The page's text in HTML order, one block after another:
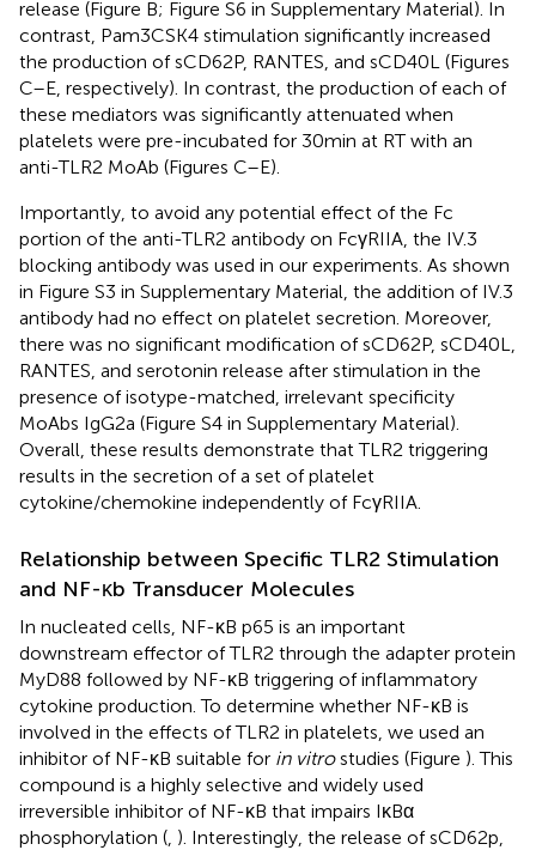
release (Figure B; Figure S6 in Supplementary Material). In
contrast, Pam3CSK4 stimulation significantly increased
the production of sCD62P, RANTES, and sCD40L (Figures
C–E, respectively). In contrast, the production of each of
these mediators was significantly attenuated when
platelets were pre-incubated for 30 min at RT with an
anti-TLR2 MoAb (Figures C–E).
Importantly, to avoid any potential effect of the Fc
portion of the anti-TLR2 antibody on FcγRIIA, the IV.3
blocking antibody was used in our experiments. As shown
in Figure S3 in Supplementary Material, the addition of IV.3
antibody had no effect on platelet secretion. Moreover,
there was no significant modification of sCD62P, sCD40L,
RANTES, and serotonin release after stimulation in the
presence of isotype-matched, irrelevant specificity
MoAbs IgG2a (Figure S4 in Supplementary Material).
Overall, these results demonstrate that TLR2 triggering
results in the secretion of a set of platelet
cytokine/chemokine independently of FcγRIIA.
Relationship between Specific TLR2 Stimulation
and NF-κb Transducer Molecules
In nucleated cells, NF-κB p65 is an important
downstream effector of TLR2 through the adapter protein
MyD88 followed by NF-κB triggering of inflammatory
cytokine production. To determine whether NF-κB is
involved in the effects of TLR2 in platelets, we used an
inhibitor of NF-κB suitable for in vitrostudies (Figure ). This
compound is a highly selective and widely used
irreversible inhibitor of NF-κB that impairs IκBα
phosphorylation ( ). Interestingly, the release of sCD62p,